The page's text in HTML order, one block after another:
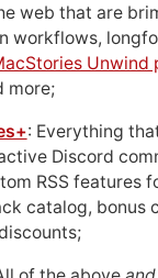
web that are
workflows,
Unwind
more;
: Everything
Discord
RSS features
catalog, bonus